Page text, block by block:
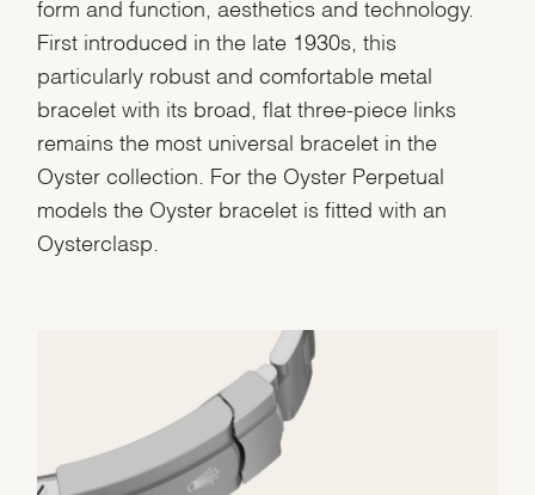
form and function, aesthetics and technology.
First introduced in the late 1930s, this
particularly robust and comfortable metal
bracelet with its broad, flat three-piece links
remains the most universal bracelet in the
Oyster collection. For the Oyster Perpetual
models the Oyster bracelet is fitted with an
Oysterclasp.